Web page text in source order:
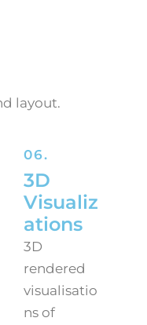
layout.
06.
3D
Visualiz
ations
3D
rendered
visualisatio
ns of